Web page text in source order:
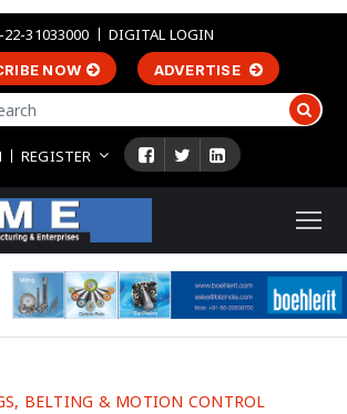
22-31033000 DIGITAL LOGIN
NOW ADVERTISE
REGISTER
BELTING & MOTION CONTROL